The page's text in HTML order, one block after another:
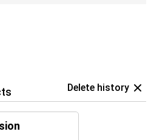
Delete history